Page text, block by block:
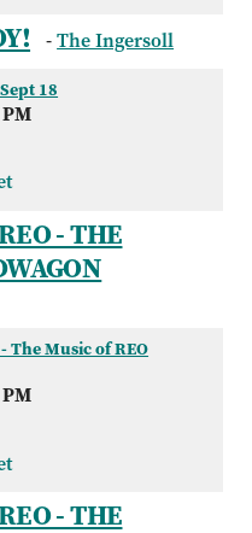
-The Ingersoll
18
- THE
The Music of REO
- THE